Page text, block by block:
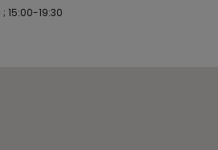
15:00-19:30